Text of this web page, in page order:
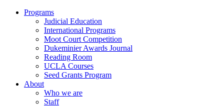
Programs
Judicial Education
International Programs
Moot Court Competition
Dukeminier Awards Journal
Reading Room
UCLA Courses
Seed Grants Program
About
Who we are
Staff